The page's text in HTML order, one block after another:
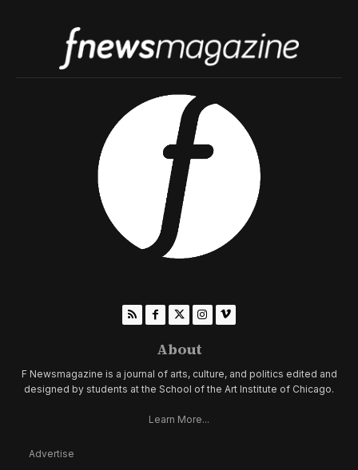
About
F Newsmagazine is a journal of arts, culture, and politics edited and
designed by students at the School of the Art Institute of Chicago.
Learn More...
Advertise